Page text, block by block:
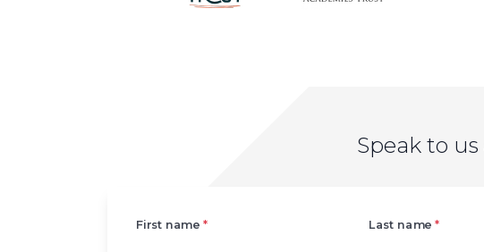
Speak to us
First name * Last name *